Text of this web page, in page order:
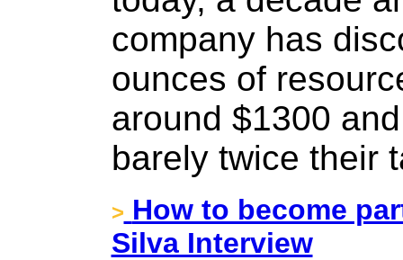
company has
ounces of
around $1300
barely twice their
> How to become
Silva Interview